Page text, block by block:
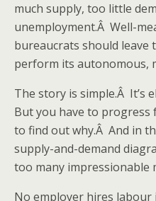
much supply, too little
unemployment.Â Well-
bureaucrats should leave
perform its autonomous,
The story is simple.Â It’s
But you have to progress
to find out why.Â And in
supply-and-demand
too many impressionable
No employer hires